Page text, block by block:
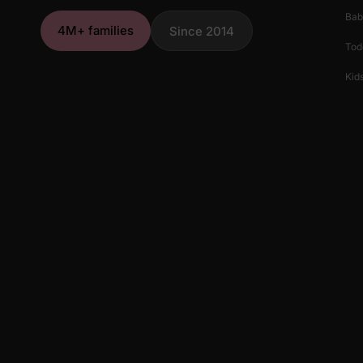
4M+ families Since 2014